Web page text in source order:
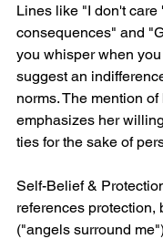
Lines like "I don't care
consequences" and
you whisper when
suggest an
norms. The mention
emphasizes her
ties for the sake of
Self-Belief &
references protection,
("angels surround